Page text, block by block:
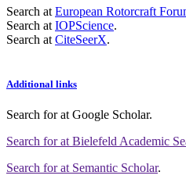
Search at European Rotorcraft
Search at IOPScience.
Search at CiteSeerX.
Additional links
Search forat Google Scholar.
Search forat Bielefeld Academic
Search forat Semantic Scholar.